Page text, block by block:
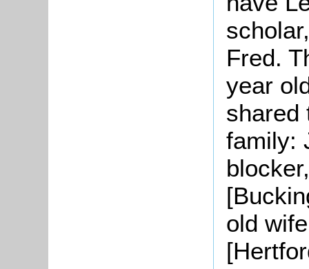
Fred.
year
shared
family:
old